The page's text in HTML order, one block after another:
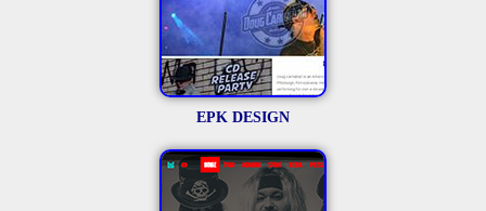
EPK DESIGN